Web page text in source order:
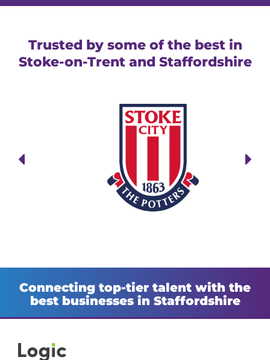
Trusted by some of the best in
Stoke-on-Trent and Staffordshire
Connecting top-tier talent with the
best businesses in Staffordshire